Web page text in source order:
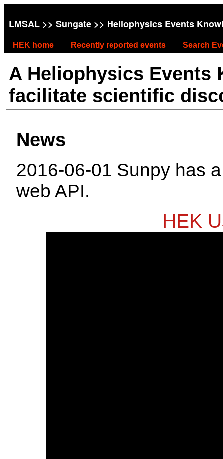
LMSAL >> Sungate >> Heliophysics Events
HEK home Recently reported events Search
A Heliophysics Events
facilitate scientific
News
2016-06-01 Sunpy has
web API.
HEK